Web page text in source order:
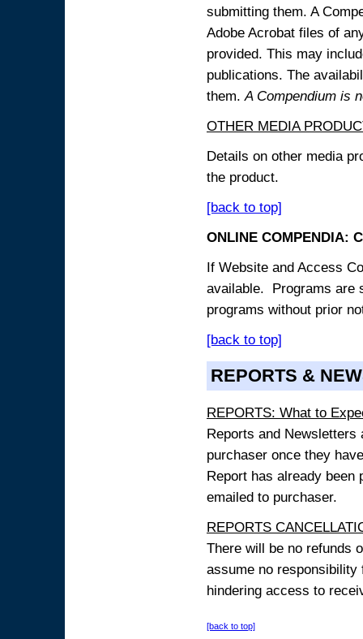
submitting them. A
Adobe Acrobat files of
provided. This may
publications. The
them.A Compendium is
OTHER MEDIA
Details on other media
the product.
[back to top]
ONLINE COMPENDIA:
If Website and Access
available. Programs are
programs without prior
[back to top]
REPORTS &
REPORTS: What to
Reports and
purchaser once they
Report has already
emailed to purchaser.
REPORTS
There will be no refunds
assume no
hindering access to
[back to top]